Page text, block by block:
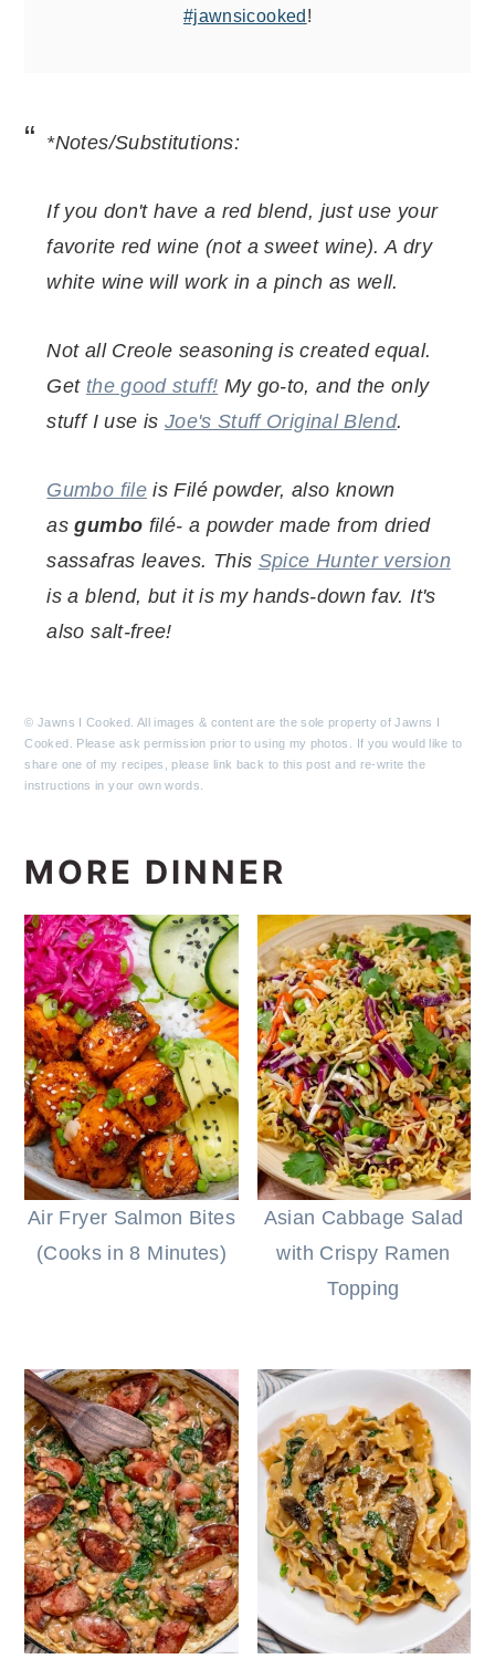
#jawnsicooked !
*Notes/Substitutions:
If you don't have a red blend, just use your
favorite red wine (not a sweet wine). A dry
white wine will work in a pinch as well.
Not all Creole seasoning is created equal.
Get the good stuff! My go-to, and the only
stuff I use is Joe's Stuff Original Blend.
Gumbo file is Filé powder, also known
asgumbo filé- a powder made from dried
sassafras leaves. This Spice Hunter version
is a blend, but it is my hands-down fav. It's
also salt-free!
© Jawns I Cooked. All images & content are the sole property of Jawns I
Cooked. Please ask permission prior to using my photos. If you would like to
share one of my recipes, please link back to this post and re-write the
instructions in your own words.
MORE DINNER
Air Fryer Salmon Bites
(Cooks in 8 Minutes)
Asian Cabbage Salad
with Crispy Ramen
Topping